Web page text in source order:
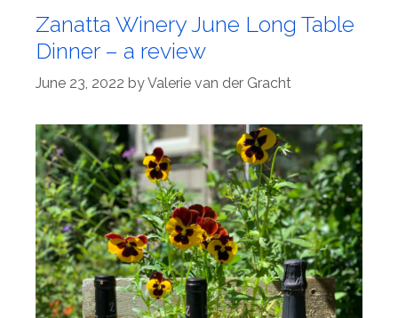
Zanatta Winery June Long Table
Dinner – a review
June 23, 2022 byValerie van der Gracht